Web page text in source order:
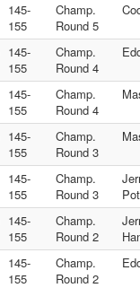
145-
155
Champ.
Round 5
145-
155
Champ.
Round 4
145-
155
Champ.
Round 4
145-
155
Champ.
Round 3
145-
155
Champ.
Round 3
145-
155
Champ.
Round 2
145-
155
Champ.
Round 2